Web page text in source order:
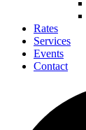
Rates
Services
Events
Contact